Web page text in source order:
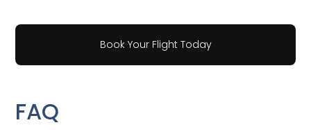
Book Your Flight Today
FAQ